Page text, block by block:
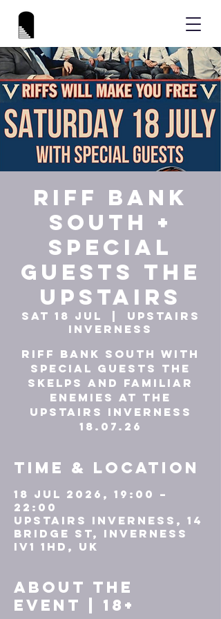
Riff Bank
South +
special
guests The
Upstairs
Sat 18 Jul
UPSTAIRS
INVERNESS
Riff Bank South with
Special Guests The
Skelps and Familiar
Enemies at The
Upstairs Inverness
18.07.26
Time & Location
18 Jul 2026, 19:00 –
22:00
UPSTAIRS INVERNESS, 14
Bridge St, Inverness
IV1 1HD, UK
About the
event | 18+